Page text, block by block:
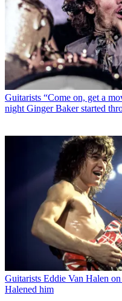
Guitarists “Come on, get a
night Ginger Baker started
Guitarists Eddie Van Halen
Halened him